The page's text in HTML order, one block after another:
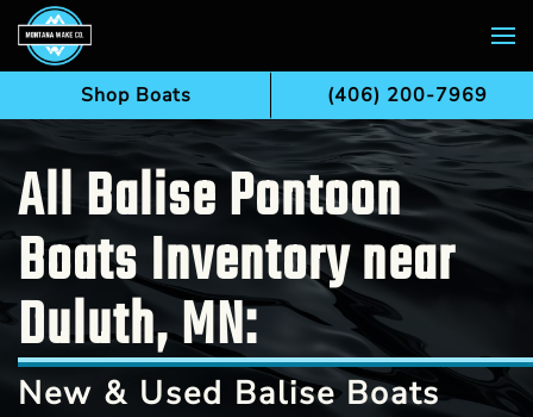
Skip to main content
All Balise Pontoon
Boats Inventory near
Duluth, MN:
New & Used Balise Boats
Shop Boats (406) 200-7969